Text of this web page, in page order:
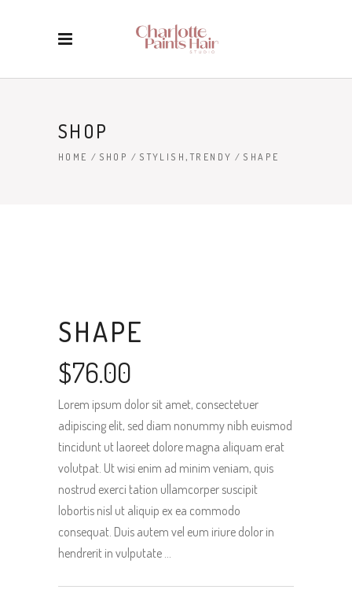
SHOP
HOME / SHOP / STYLISH,TRENDY / SHAPE
SHAPE
$76.00
Lorem ipsum dolor sit amet, consectetuer
adipiscing elit, sed diam nonummy nibh euismod
tincidunt ut laoreet dolore magna aliquam erat
volutpat. Ut wisi enim ad minim veniam, quis
nostrud exerci tation ullamcorper suscipit
lobortis nisl ut aliquip ex ea commodo
consequat. Duis autem vel eum iriure dolor in
hendrerit in vulputate …